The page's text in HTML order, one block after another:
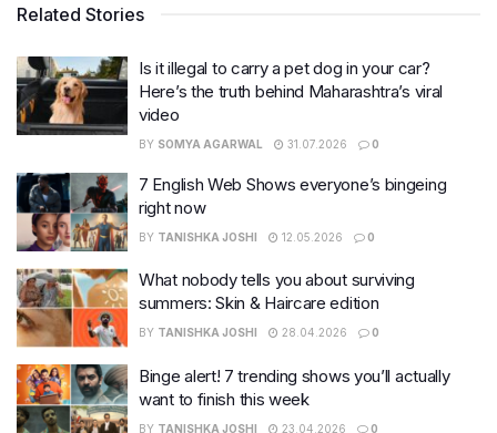
Related Stories
Is it illegal to carry a pet dog in your car?
Here’s the truth behind Maharashtra’s viral
video
BY SOMYA AGARWAL 31.07.2026 0
7 English Web Shows everyone’s bingeing
right now
BY TANISHKA JOSHI 12.05.2026 0
What nobody tells you about surviving
summers: Skin & Haircare edition
BY TANISHKA JOSHI 28.04.2026 0
Binge alert! 7 trending shows you’ll actually
want to finish this week
BY TANISHKA JOSHI 23.04.2026 0